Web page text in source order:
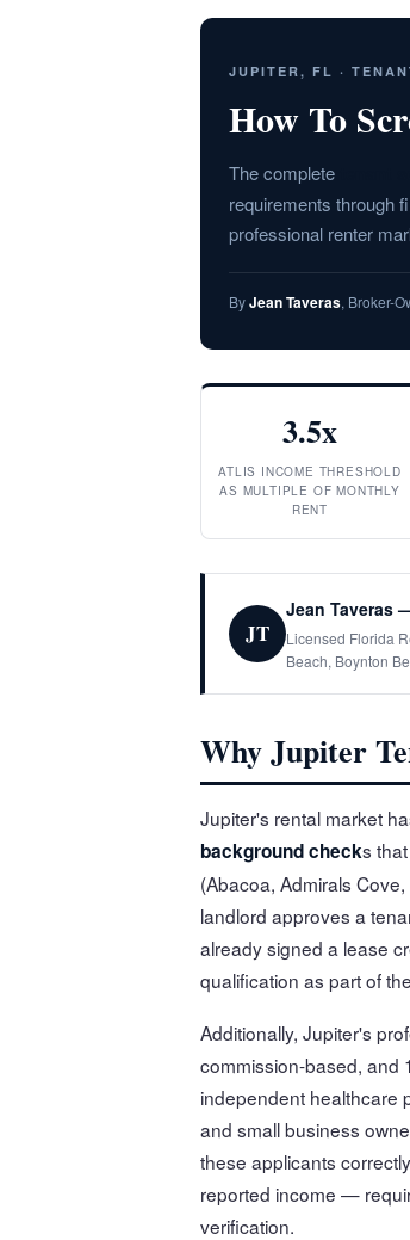
JUPITER, FL ·
How To
The complete
requirements through
professional renter
ByJean Taveras, Broker-
3.5x
ATLIS INCOME THRESHOLD
AS MULTIPLE OF MONTHLY
RENT
JT
Jean Taveras
Licensed Florida
Beach, Boynton
Why Jupiter
Jupiter's rental market
background checks
(Abacoa, Admirals
landlord approves a
already signed a lease
qualification as part of the
Additionally, Jupiter's
commission-based, and
independent healthcare
and small business
these applicants
reported income —
verification.